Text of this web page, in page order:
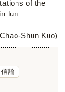
of the
lun
Shun Kuo)
信論